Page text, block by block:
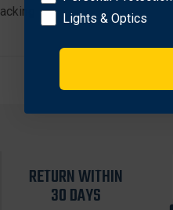
RETURN WITHIN
30 DAYS
Lights & Optics